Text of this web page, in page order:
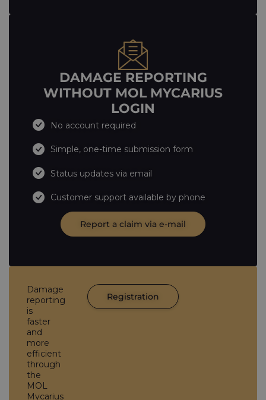
DAMAGE REPORTING
WITHOUT MOL MYCARIUS
LOGIN
No account required
Simple, one-time submission form
Status updates via email
Customer support available by phone
Report a claim via e-mail
Damage
reporting
is
faster
and
more
efficient
through
the
MOL
Mycarius
Registration